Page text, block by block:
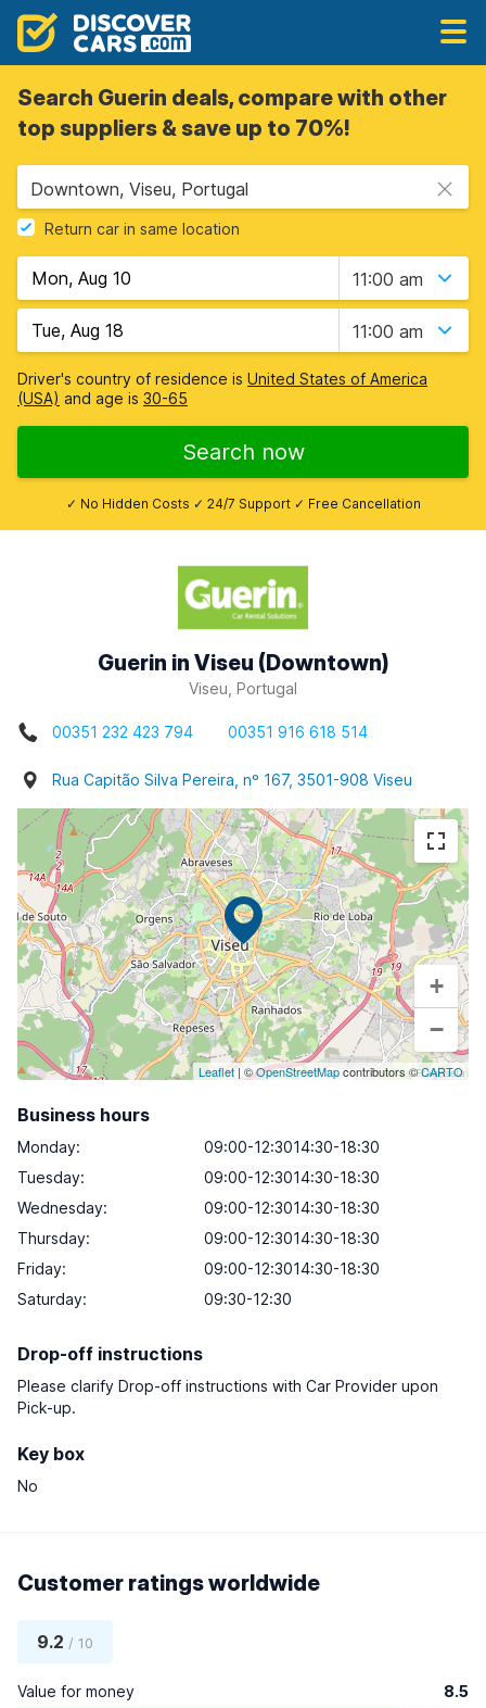
Search Guerin deals, compare with other
top suppliers & save up to 70%!
Downtown, Viseu, Portugal
Return car in same location
11:00 am
11:00 am
Driver's country of residence is United States of America
(USA) and age is 30-65
Search now
✓ No Hidden Costs ✓ 24/7 Support ✓ Free Cancellation
Guerin in Viseu (Downtown)
Viseu, Portugal
00351 232 423 794 00351 916 618 514
Rua Capitão Silva Pereira, nº 167, 3501-908 Viseu
+
−
Leaflet| ©OpenStreetMapcontributors ©CARTO
Business hours
Monday:
09:00-12:3014:30-18:30
Tuesday:
09:00-12:3014:30-18:30
Wednesday:
09:00-12:3014:30-18:30
Thursday:
09:00-12:3014:30-18:30
Friday:
09:00-12:3014:30-18:30
Saturday: 09:30-12:30
Drop-off instructions
Please clarify Drop-off instructions with Car Provider upon
Pick-up.
Key box
No
Customer ratings worldwide
9.2 / 10
Value for money 8.5